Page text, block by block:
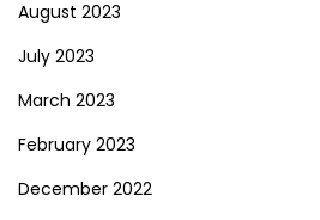
August 2023
July 2023
March 2023
February 2023
December 2022